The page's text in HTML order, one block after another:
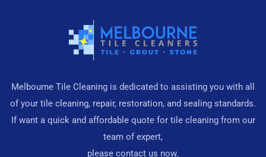
Melbourne Tile Cleaning is dedicated to assisting you with all
of your tile cleaning, repair, restoration, and sealing standards.
If want a quick and affordable quote for tile cleaning from our
team of expert,
please contact us now.